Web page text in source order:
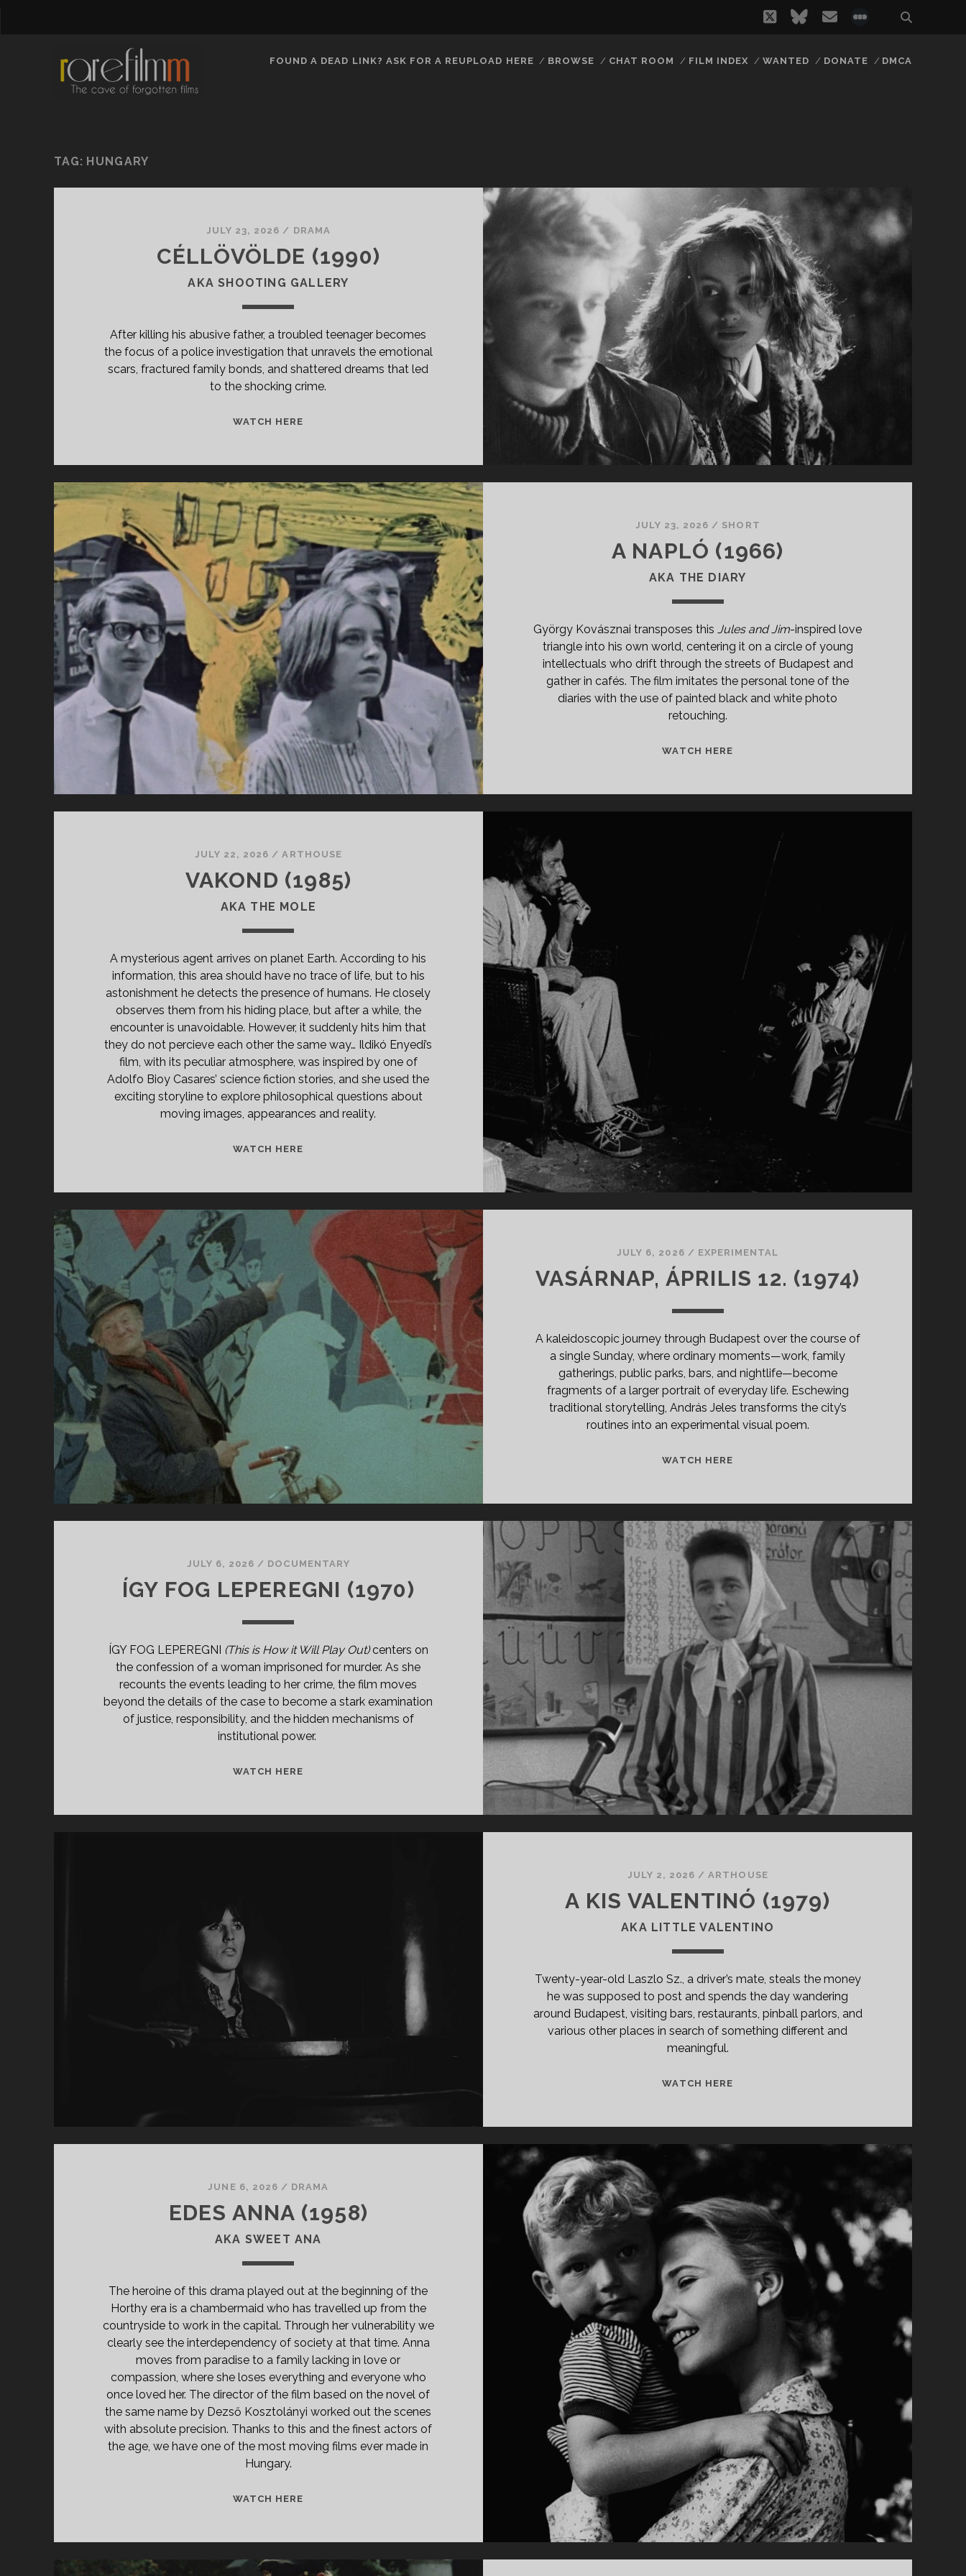
twitterbluesky
email
FOUND A DEAD LINK? ASK FOR A REUPLOAD HERE BROWSE CHAT ROOM FILM INDEX WANTED DONATE DMCA
TAG: HUNGARY
JULY 23, 2026 / DRAMA
CÉLLÖVÖLDE (1990)
AKA SHOOTING GALLERY
After killing his abusive father, a troubled teenager becomes
the focus of a police investigation that unravels the emotional
scars, fractured family bonds, and shattered dreams that led
to the shocking crime.
WATCH HERE
(1990)
</SPAN>
<SPAN
CLASS="ENTRY-
SUBTITLE">AKA
SHOOTING
GALLERY</SPAN>
JULY 23, 2026 / SHORT
A NAPLÓ (1966)
AKA THE DIARY
György Kovásznai transposes thisJules and Jim-inspired love
triangle into his own world, centering it on a circle of young
intellectuals who drift through the streets of Budapest and
gather in cafés. The film imitates the personal tone of the
diaries with the use of painted black and white photo
retouching.
WATCH HERE<SPAN
</SPAN>
DIARY</SPAN>
JULY 22, 2026 /ARTHOUSE
VAKOND (1985)
AKA THE MOLE
A mysterious agent arrives on planet Earth. According to his
information, this area should have no trace of life, but to his
astonishment he detects the presence of humans. He closely
observes them from his hiding place, but after a while, the
encounter is unavoidable. However, it suddenly hits him that
they do not percieve each other the same way… Ildikó Enyedi’s
film, with its peculiar atmosphere, was inspired by one of
Adolfo Bioy Casares’ science fiction stories, and she used the
exciting storyline to explore philosophical questions about
moving images, appearances and reality.
WATCH HERE
(1985)
</SPAN>
CLASS="ENTRY-
SUBTITLE">AKA
THE
MOLE</SPAN>
JULY 6, 2026 / EXPERIMENTAL
VASÁRNAP, ÁPRILIS 12. (1974)
A kaleidoscopic journey through Budapest over the course of
a single Sunday, where ordinary moments—work, family
gatherings, public parks, bars, and nightlife—become
fragments of a larger portrait of everyday life. Eschewing
traditional storytelling, András Jeles transforms the city’s
routines into an experimental visual poem.
WATCH HEREVASÁRNAP,
JULY 6, 2026 / DOCUMENTARY
ÍGY FOG LEPEREGNI (1970)
ÍGY FOG LEPEREGNI (This is How it Will Play Out)centers on
the confession of a woman imprisoned for murder. As she
recounts the events leading to her crime, the film moves
beyond the details of the case to become a stark examination
of justice, responsibility, and the hidden mechanisms of
institutional power.
WATCH HERE
JULY 2, 2026 /ARTHOUSE
A KIS VALENTINÓ (1979)
AKA LITTLE VALENTINO
Twenty-year-old Laszlo Sz., a driver’s mate, steals the money
he was supposed to post and spends the day wandering
around Budapest, visiting bars, restaurants, pinball parlors, and
various other places in search of something different and
meaningful.
WATCH HERE<SPAN
</SPAN>
<SPAN
CLASS="ENTRY-
SUBTITLE">AKA
LITTLE
VALENTINO</SPAN>
JUNE 6, 2026 / DRAMA
EDES ANNA (1958)
AKA SWEET ANA
The heroine of this drama played out at the beginning of the
Horthy era is a chambermaid who has travelled up from the
countryside to work in the capital. Through her vulnerability we
clearly see the interdependency of society at that time. Anna
moves from paradise to a family lacking in love or
compassion, where she loses everything and everyone who
once loved her. The director of the film based on the novel of
the same name by Dezső Kosztolányi worked out the scenes
with absolute precision. Thanks to this and the finest actors of
the age, we have one of the most moving films ever made in
Hungary.
WATCH HERE
ANNA